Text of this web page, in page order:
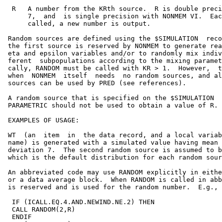
R   A number from the KRth source.  R is double
7,  and  is single precision with NONMEM VI.
      called, a new number is output.
Random sources are defined using the $SIMULATION
the first source is reserved by NONMEM to generate
eta and epsilon variables and/or to randomly mix
ferent  subpopulations according to the mixing
cally, RANDOM must be called with KR > 1.  However,
when  NONMEM  itself  needs  no random sources, and
sources can be used by PRED (see references).
A random source that is specified on the
PARAMETRIC should not be used to obtain a value of R.
EXAMPLES OF USAGE:
WT  (an  item  in  the data record, and a local
name) is generated with a simulated value having mean
deviation 7.  The second random source is assumed to
which is the default distribution for each random
An abbreviated code may use RANDOM explicitly in
or a data average block.  When RANDOM is called in
is reserved and is used for the random number.  E.g.,
  IF (ICALL.EQ.4.AND.NEWIND.NE.2) THEN
  CALL RANDOM(2,R)
  ENDIF